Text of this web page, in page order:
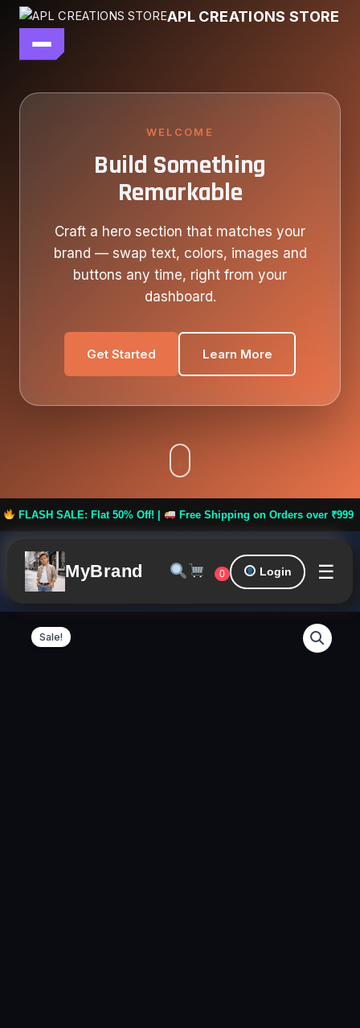
APL CREATIONS STORE
main file
WELCOME
Build Something
Remarkable
Craft a hero section that matches your
brand — swap text, colors, images and
buttons any time, right from your
dashboard.
Get Started Learn More
Flat 50% Off! | Free Shipping on Orders over ₹999 ***
MyBrand 0 Login ☰
Skip
content
Sale!
Stretchable
Gym